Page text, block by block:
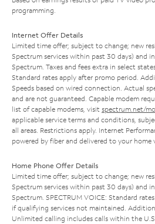
programming.
Internet Offer Details
Limited time offer; subject to change; new
Spectrum services within past 30 days) and
Spectrum. Taxes and fees extra in select
Standard rates apply after promo period.
Speeds based on wired connection. Actual
and are not guaranteed. Capable modem
list of capable modems, visit spectrum.net/
applicable service terms and conditions,
all areas. Restrictions apply. Internet
powered by fiber and delivered to your home
Home Phone Offer Details
Limited time offer; subject to change; new
Spectrum services within past 30 days) and
Spectrum. SPECTRUM VOICE: Standard
if qualifying services not maintained.
Unlimited calling includes calls within the